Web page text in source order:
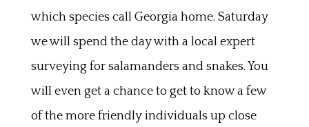
which species call Georgia home. Saturday
we will spend the day with a local expert
surveying for salamanders and snakes. You
will even get a chance to get to know a few
of the more friendly individuals up close